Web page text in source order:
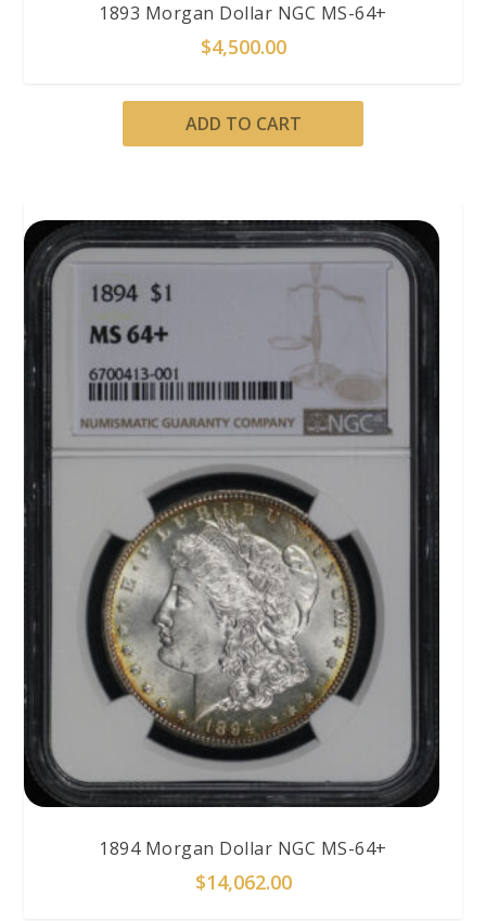
1893 Morgan Dollar NGC MS-64+
$4,500.00
ADD TO CART
1894 Morgan Dollar NGC MS-64+
$14,062.00